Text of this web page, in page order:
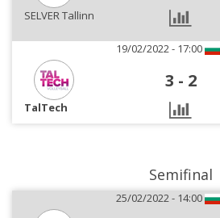
SELVER Tallinn
19/02/2022 - 17:00
3 - 2
TalTech
Semifinal
25/02/2022 - 14:00